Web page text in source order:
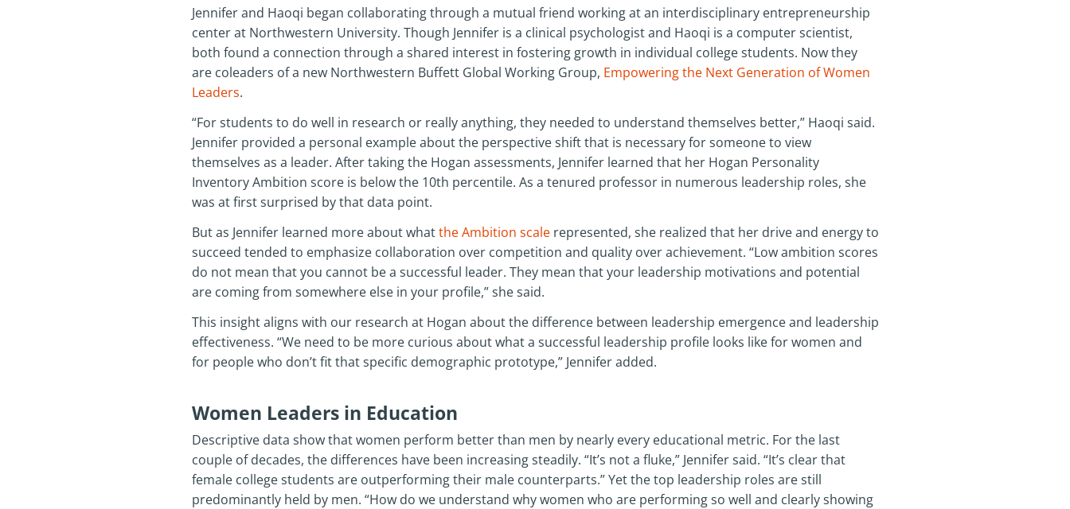
Jennifer and Haoqi began collaborating through a mutual friend working at an interdisciplinary entrepreneurship
center at Northwestern University. Though Jennifer is a clinical psychologist and Haoqi is a computer scientist,
both found a connection through a shared interest in fostering growth in individual college students. Now they
are coleaders of a new Northwestern Buffett Global Working Group, Empowering the Next Generation of Women
Leaders.
“For students to do well in research or really anything, they needed to understand themselves better,” Haoqi said.
Jennifer provided a personal example about the perspective shift that is necessary for someone to view
themselves as a leader. After taking the Hogan assessments, Jennifer learned that her Hogan Personality
Inventory Ambition score is below the 10th percentile. As a tenured professor in numerous leadership roles, she
was at first surprised by that data point.
But as Jennifer learned more about whatthe Ambition scale represented, she realized that her drive and energy to
succeed tended to emphasize collaboration over competition and quality over achievement. “Low ambition scores
do not mean that you cannot be a successful leader. They mean that your leadership motivations and potential
are coming from somewhere else in your profile,” she said.
This insight aligns with our research at Hogan about the difference between leadership emergence and leadership
effectiveness. “We need to be more curious about what a successful leadership profile looks like for women and
for people who don’t fit that specific demographic prototype,” Jennifer added.
Women Leaders in Education
Descriptive data show that women perform better than men by nearly every educational metric. For the last
couple of decades, the differences have been increasing steadily. “It’s not a fluke,” Jennifer said. “It’s clear that
female college students are outperforming their male counterparts.” Yet the top leadership roles are still
predominantly held by men. “How do we understand why women who are performing so well and clearly showing